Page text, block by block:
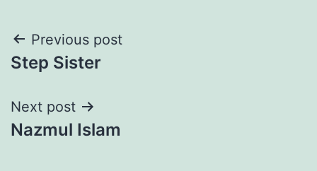
Post
navigation
Previous post
Step Sister
Next post
Nazmul Islam